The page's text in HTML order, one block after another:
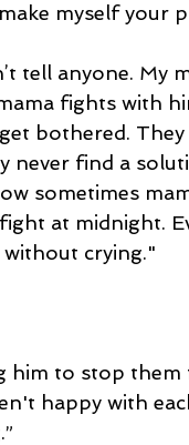
myself your
tell anyone. My
fights with
bothered. They
find a
sometimes
at midnight.
without crying."
him to stop
happy with